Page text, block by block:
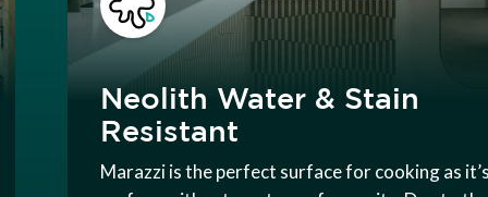
Neolith Water & Stain
Resistant
Marazzi is the perfect surface for cooking as